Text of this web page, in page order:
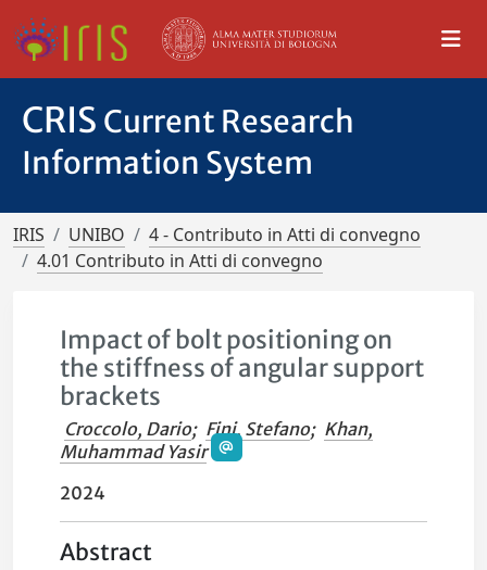
CRIS Current Research
Information System
IRIS UNIBO
4 - Contributo in Atti di convegno
4.01 Contributo in Atti di convegno
Impact of bolt positioning on
the stiffness of angular support
brackets
Croccolo, Dario; Fini, Stefano; Khan,
Muhammad Yasir
2024
Abstract